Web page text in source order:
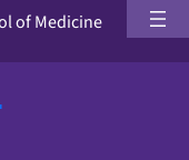
of Medicine